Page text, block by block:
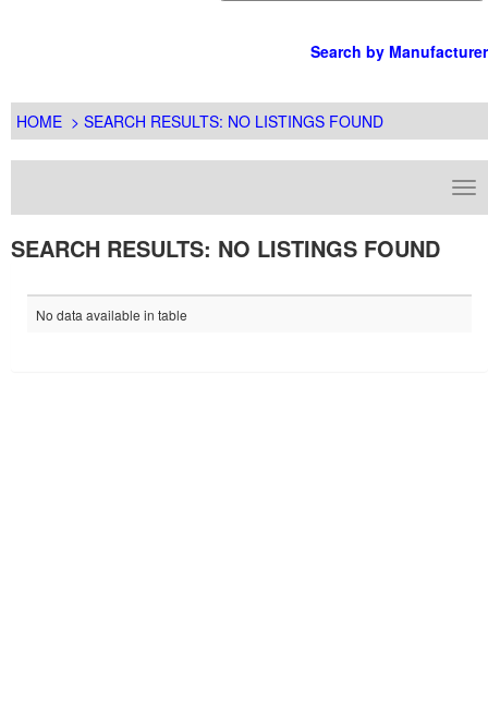
Search by Manufacturer
HOME > SEARCH RESULTS: NO LISTINGS FOUND
SEARCH RESULTS: NO LISTINGS FOUND
No data available in table